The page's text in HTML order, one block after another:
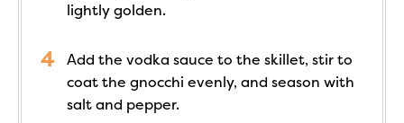
lightly golden.
Add the vodka sauce to the skillet, stir to
coat the gnocchi evenly, and season with
salt and pepper.